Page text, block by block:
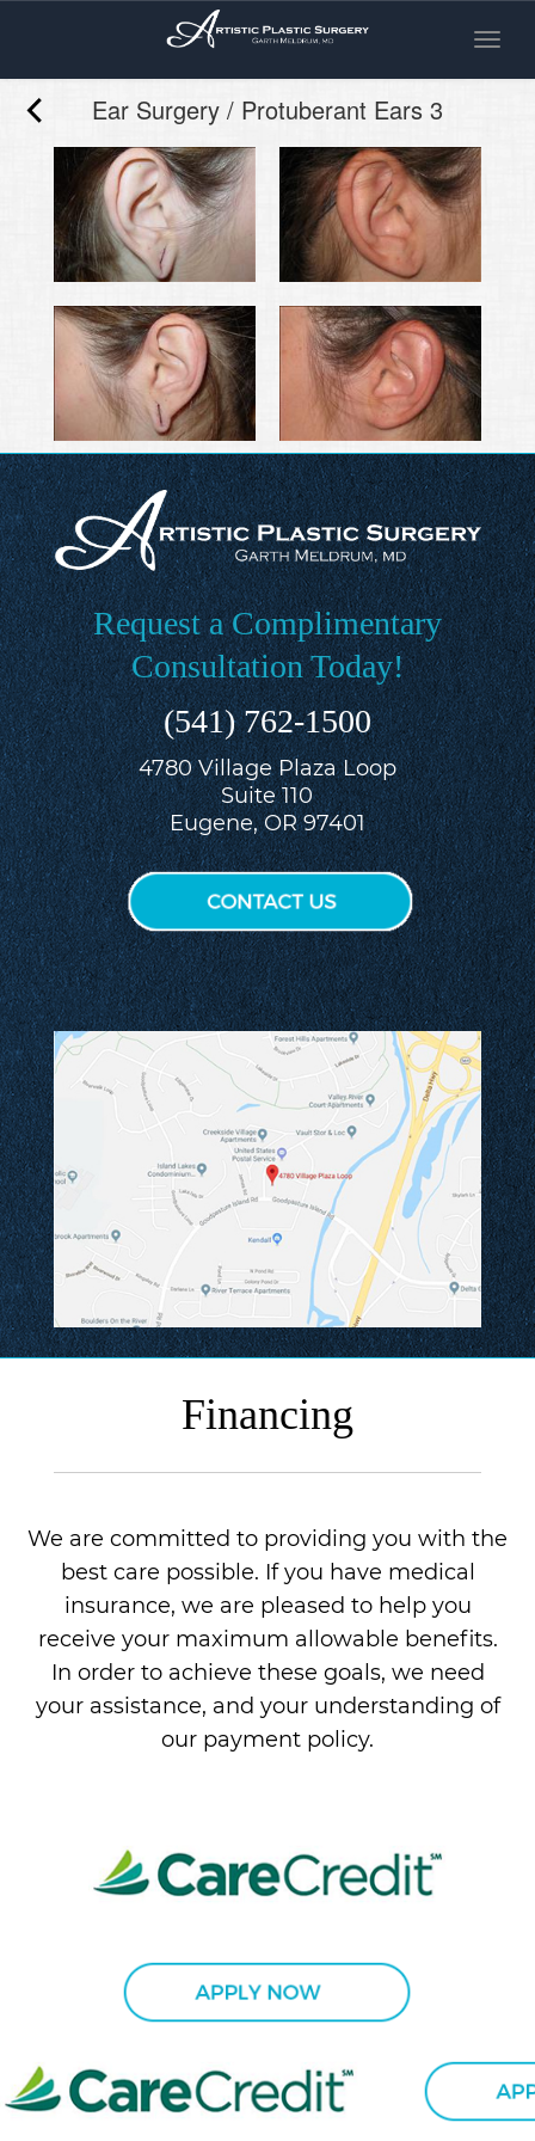
Toggle
Ear Surgery / Protuberant Ears 3
Request a Complimentary
Consultation Today!
(541) 762-1500
4780 Village Plaza Loop
Suite 110
Eugene, OR 97401
Financing
We are committed to providing you with the
best care possible. If you have medical
insurance, we are pleased to help you
receive your maximum allowable benefits.
In order to achieve these goals, we need
your assistance, and your understanding of
our payment policy.